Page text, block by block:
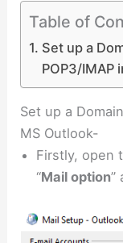
Table of
Set up a
POP3/IMAP
Set up a
MS Outlook-
Firstly, open
“Mail option”